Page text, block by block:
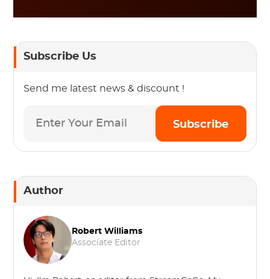
Subscribe Us
Send me latest news & discount !
Subscribe
Author
Robert Williams
Associate Editor